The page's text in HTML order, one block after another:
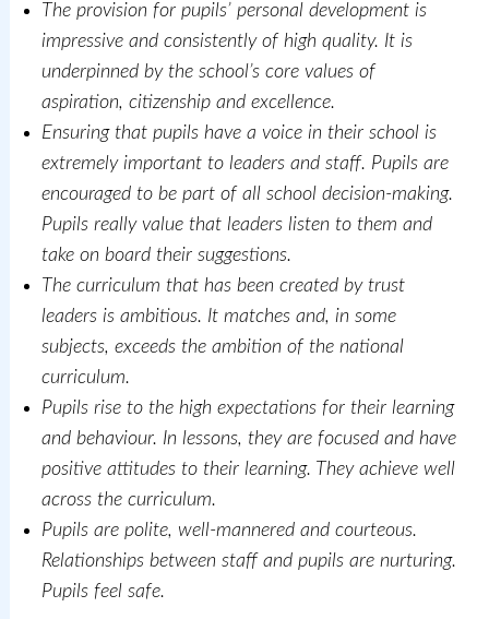
The provision for pupils’ personal development is
impressive and consistently of high quality. It is
underpinned by the school’s core values of
aspiration, citizenship and excellence.
Ensuring that pupils have a voice in their school is
extremely important to leaders and staff. Pupils are
encouraged to be part of all school decision-making.
Pupils really value that leaders listen to them and
take on board their suggestions.
The curriculum that has been created by trust
leaders is ambitious. It matches and, in some
subjects, exceeds the ambition of the national
curriculum.
Pupils rise to the high expectations for their learning
and behaviour. In lessons, they are focused and have
positive attitudes to their learning. They achieve well
across the curriculum.
Pupils are polite, well-mannered and courteous.
Relationships between staff and pupils are nurturing.
Pupils feel safe.